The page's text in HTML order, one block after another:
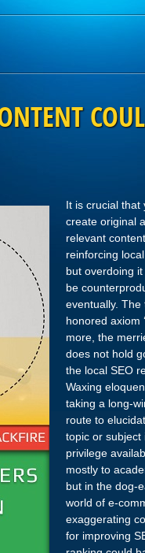
It is crucial that
create original
relevant
reinforcing
but overdoing it
be
eventually. The
honored axiom
more, the
does not hold
the local SEO
Waxing
taking a long-
route to
topic or subject
privilege
mostly to
but in the dog-
world of e-
exaggerating
for improving